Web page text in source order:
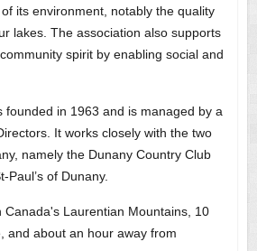
its environment, notably the quality
lakes. The association also supports
spirit by enabling social and
founded in 1963 and is managed by a
It works closely with the two
namely the Dunany Country Club
Paul’s of Dunany.
Canada's Laurentian Mountains, 10
and about an hour away from